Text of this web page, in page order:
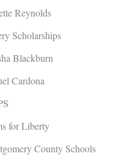
Reynolds
Scholarships
Blackburn
Cardona
for Liberty
County Schools